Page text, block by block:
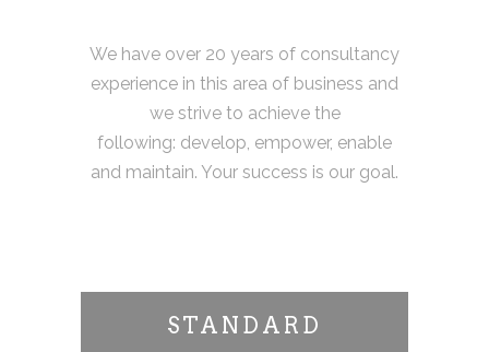
We have over 20 years of consultancy
experience in this area of business and
we strive to achieve the
following: develop, empower, enable
and maintain. Your success is our goal.
STANDARD